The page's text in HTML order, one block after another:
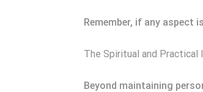
Remember, if any aspect
The Spiritual and Practical
Beyond maintaining